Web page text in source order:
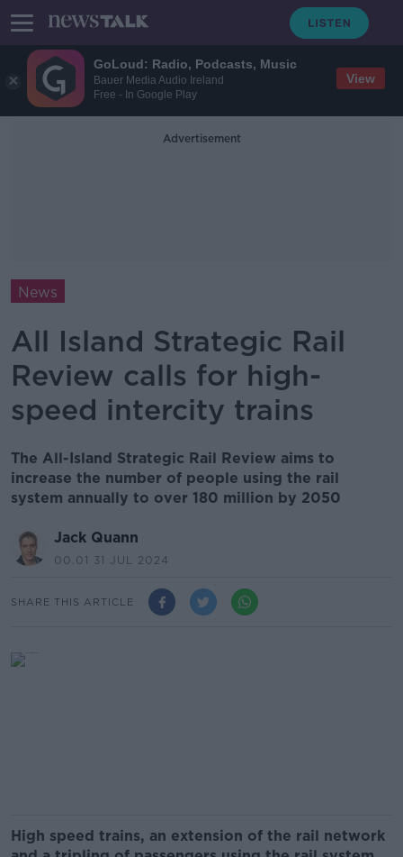
GoLoud: Radio, Podcasts, Music
Bauer Media Audio Ireland
Free - In Google Play
View
Advertisement
News
All Island Strategic Rail
Review calls for high-
speed intercity trains
The All-Island Strategic Rail Review aims to
increase the number of people using the rail
system annually to over 180 million by 2050
Jack Quann
00.01 31 JUL 2024
SHARE THIS ARTICLE
High speed trains, an extension of the rail network